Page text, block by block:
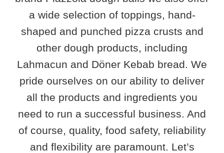
Values
Resources
Free product overview
Contact
English
Nederlands
Français
Deutsch
a wide selection of toppings, hand-
shaped and punched pizza crusts and
other dough products, including
Lahmacun and Döner Kebab bread. We
pride ourselves on our ability to deliver
all the products and ingredients you
need to run a successful business. And
of course, quality, food safety, reliability
and flexibility are paramount. Let’s